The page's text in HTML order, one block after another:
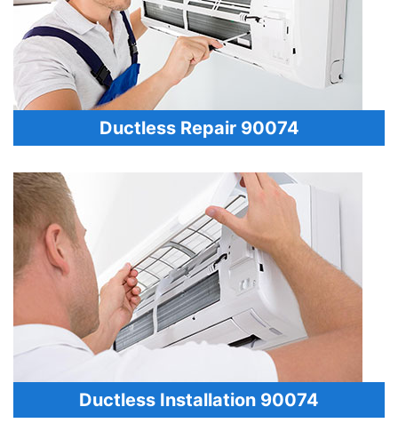
Ductless Repair 90074
Ductless Installation 90074